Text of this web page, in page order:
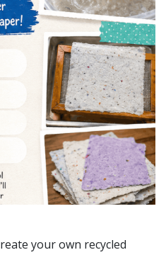
your own recycled